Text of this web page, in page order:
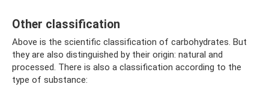
Other classification
Above is the scientific classification of carbohydrates. But
they are also distinguished by their origin: natural and
processed. There is also a classification according to the
type of substance: